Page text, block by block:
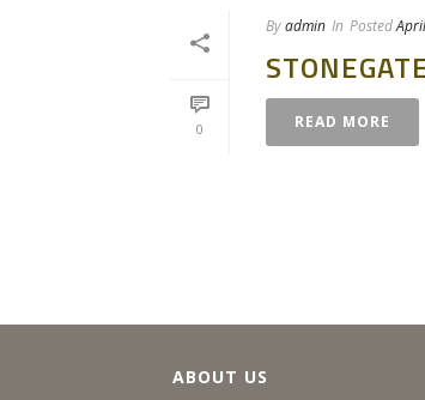
0
Byadmin In Posted
READ MORE
ABOUT US